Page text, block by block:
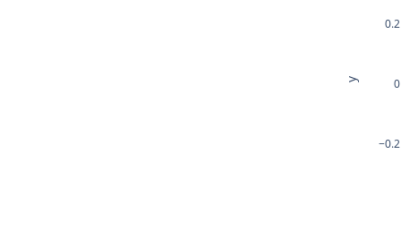
−0.2
0
0.2
y